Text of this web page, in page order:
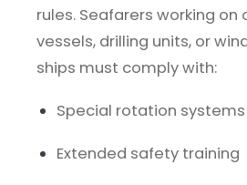
rules. Seafarers working on
vessels, drilling units, or
ships must comply with:
Special rotation systems
Extended safety training